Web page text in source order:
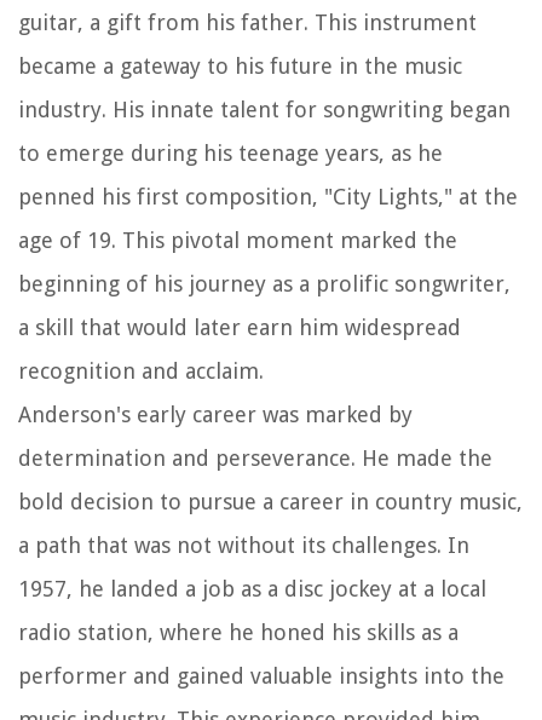
guitar, a gift from his father. This instrument
became a gateway to his future in the music
industry. His innate talent for songwriting began
to emerge during his teenage years, as he
penned his first composition, "City Lights," at the
age of 19. This pivotal moment marked the
beginning of his journey as a prolific songwriter,
a skill that would later earn him widespread
recognition and acclaim.
Anderson's early career was marked by
determination and perseverance. He made the
bold decision to pursue a career in country music,
a path that was not without its challenges. In
1957, he landed a job as a disc jockey at a local
radio station, where he honed his skills as a
performer and gained valuable insights into the